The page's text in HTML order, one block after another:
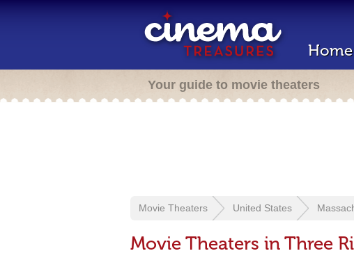
Home
Your guide to movie theaters
Movie Theaters United States
Movie Theaters in Three